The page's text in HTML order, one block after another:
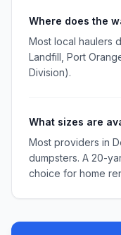
Where does the
Most local haulers
Landfill, Port
Division).
What sizes are
Most providers in
dumpsters. A 20-
choice for home